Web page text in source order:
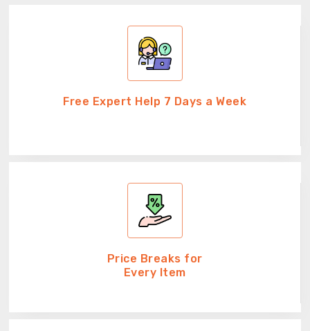
Free Expert Help 7 Days a Week
Price Breaks for
Every Item